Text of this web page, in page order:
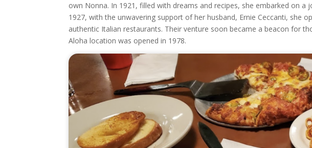
own Nonna. In 1921, filled with dreams and recipes, she embarked on
1927, with the unwavering support of her husband, Ernie Ceccanti, she
authentic Italian restaurants. Their venture soon became a beacon for
Aloha location was opened in 1978.